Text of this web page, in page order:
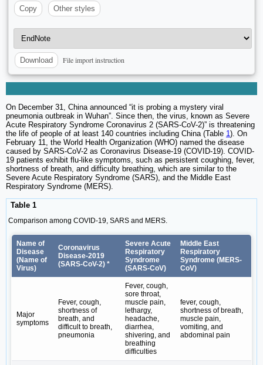
Copy
Other styles
Download File import instruction
On December 31, China announced “it is probing a mystery viral
pneumonia outbreak in Wuhan”. Since then, the virus, known as Severe
Acute Respiratory Syndrome Coronavirus 2 (SARS-CoV-2)” is threatening
the life of people of at least 140 countries including China (Table 1). On
February 11, the World Health Organization (WHO) named the disease
caused by SARS-CoV-2 as Coronavirus Disease-19 (COVID-19). COVID-
19 patients exhibit flu-like symptoms, such as persistent coughing, fever,
shortness of breath, and difficulty breathing, which are similar to the
Severe Acute Respiratory Syndrome (SARS), and the Middle East
Respiratory Syndrome (MERS).
Table 1
Comparison among COVID-19, SARS and MERS.
Name of
Disease
(Name of
Virus)
Coronavirus
Disease-2019
(SARS-CoV-2) *
Severe Acute
Respiratory
Syndrome
(SARS-CoV)
Middle East
Respiratory
Syndrome (MERS-
CoV)
Major
symptoms
Fever, cough,
shortness of
breath, and
difficult to breath,
pneumonia
Fever, cough,
sore throat,
muscle pain,
lethargy,
headache,
diarrhea,
shivering, and
breathing
difficulties
fever, cough,
shortness of breath,
muscle pain,
vomiting, and
abdominal pain